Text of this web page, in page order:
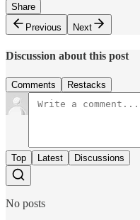
Share
Previous
Next
Discussion about this post
Comments Restacks
Top Latest Discussions
No posts